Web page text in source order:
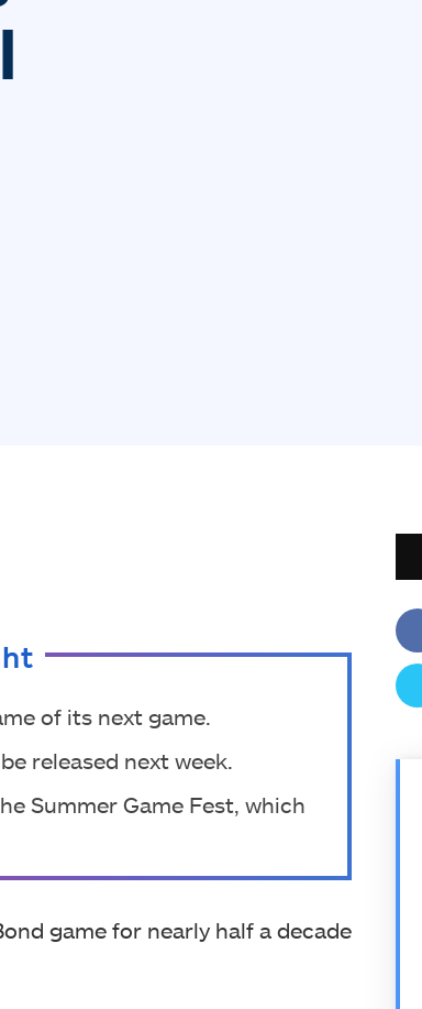
of its next game.
released next week.
Summer Game Fest, which
game for nearly half a decade